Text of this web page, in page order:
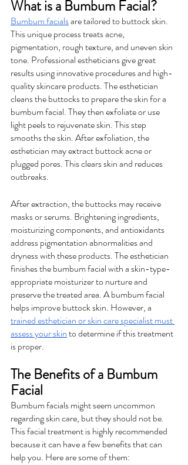
What is a Bumbum Facial?
Bumbum facials are tailored to buttock skin.
This unique process treats acne,
pigmentation, rough texture, and uneven skin
tone. Professional estheticians give great
results using innovative procedures and high-
quality skincare products. The esthetician
cleans the buttocks to prepare the skin for a
bumbum facial. They then exfoliate or use
light peels to rejuvenate skin. This step
smooths the skin. After exfoliation, the
esthetician may extract buttock acne or
plugged pores. This clears skin and reduces
outbreaks.
After extraction, the buttocks may receive
masks or serums. Brightening ingredients,
moisturizing components, and antioxidants
address pigmentation abnormalities and
dryness with these products. The esthetician
finishes the bumbum facial with a skin-type-
appropriate moisturizer to nurture and
preserve the treated area. A bumbum facial
helps improve buttock skin. However, a
trained esthetician or skin care specialist must
assess your skin to determine if this treatment
is proper.
The Benefits of a Bumbum
Facial
Bumbum facials might seem uncommon
regarding skin care, but they should not be.
This facial treatment is highly recommended
because it can have a few benefits that can
help you. Here are some of them: